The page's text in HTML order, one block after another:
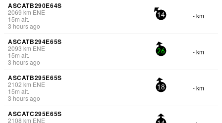
ASCATB290E64S
2069 km ENE
15m alt.
3 hours ago
14 - km
ASCATB294E65S
2093 km ENE
15m alt.
3 hours ago
26 - km
ASCATB295E65S
2102 km ENE
15m alt.
3 hours ago
18 - km
ASCATC295E65S
2108 km ENE